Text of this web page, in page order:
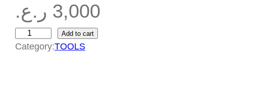
3,000 ر.ع.
ت
Add to cart
Category:TOOLS